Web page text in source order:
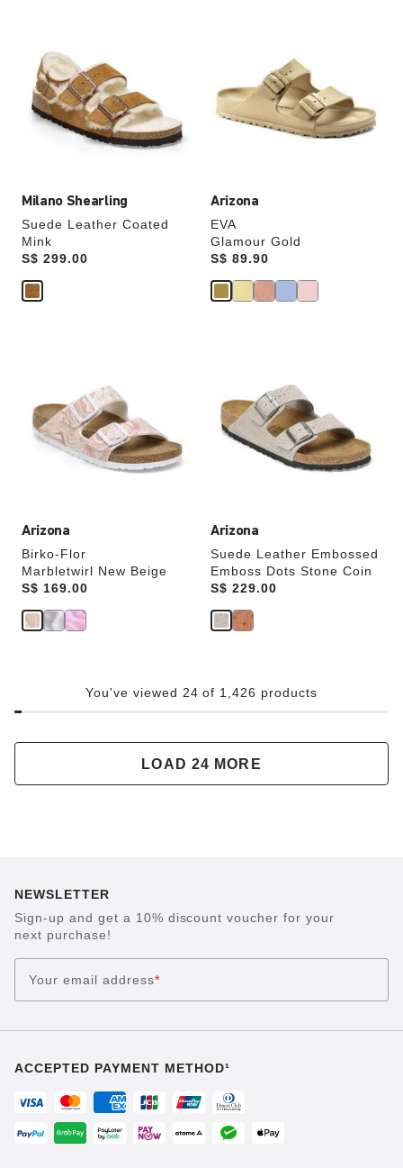
Milano Shearling
Suede Leather Coated
Mink
Price:
S$ 299.00
swatch
colors
will
update
the
product
Arizona
EVA
Glamour Gold
Price:
S$ 89.90
will
update
the
Arizona
Birko-Flor
Marbletwirl New Beige
Price:
S$ 169.00
will
update
Arizona
Suede Leather Embossed
Emboss Dots Stone Coin
Price:
S$ 229.00
colors
will
update
You've viewed 24 of 1,426 products
LOAD 24 MORE
NEWSLETTER
Sign-up and get a 10% discount voucher for your
next purchase!
Your email address*
ACCEPTED PAYMENT METHOD¹